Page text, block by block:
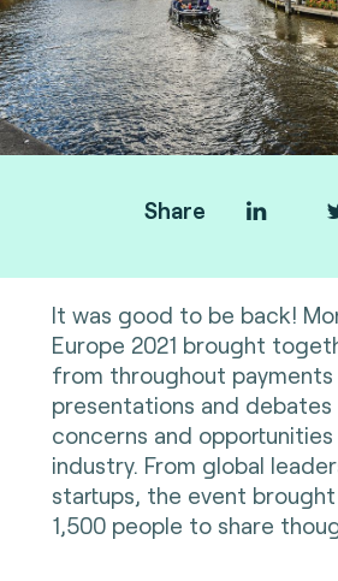
Share
It was good to be back!
Europe 2021 brought
from throughout
presentations and debates
concerns and
industry. From global
startups, the event
1,500 people to share